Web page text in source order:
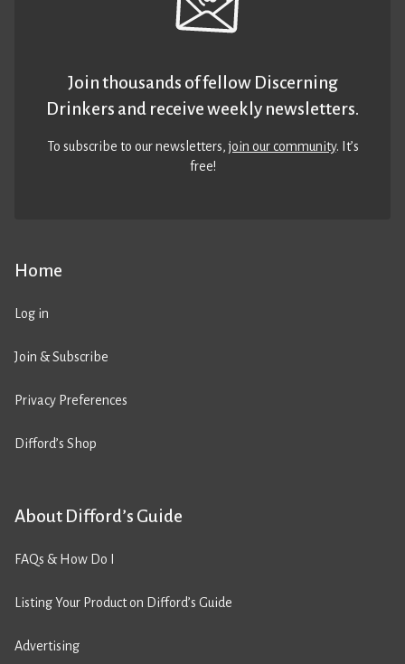
Home
Log in
Join & Subscribe
Privacy Preferences
Difford’s Shop
About Difford’s Guide
FAQs & How Do I
Listing Your Product on Difford’s Guide
Advertising
Join thousands of fellow Discerning
Drinkers and receive weekly newsletters.
To subscribe to our newsletters,join our community. It’s
free!